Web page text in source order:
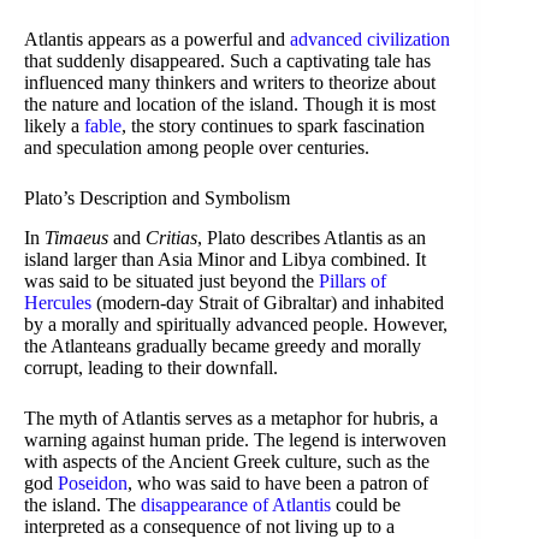
Atlantis appears as a powerful and advanced civilization
that suddenly disappeared. Such a captivating tale has
influenced many thinkers and writers to theorize about
the nature and location of the island. Though it is most
likely a fable, the story continues to spark fascination
and speculation among people over centuries.
Plato’s Description and Symbolism
In Timaeus and Critias, Plato describes Atlantis as an
island larger than Asia Minor and Libya combined. It
was said to be situated just beyond the Pillars of
Hercules (modern-day Strait of Gibraltar) and inhabited
by a morally and spiritually advanced people. However,
the Atlanteans gradually became greedy and morally
corrupt, leading to their downfall.
The myth of Atlantis serves as a metaphor for hubris, a
warning against human pride. The legend is interwoven
with aspects of the Ancient Greek culture, such as the
god Poseidon, who was said to have been a patron of
the island. The disappearance of Atlantis could be
interpreted as a consequence of not living up to a